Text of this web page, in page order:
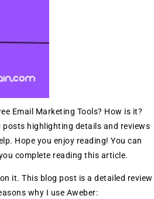
Email Marketing Tools? How is it?
highlighting details and reviews
Hope you enjoy reading! You can
complete reading this article.
it. This blog post is a detailed review
why I use Aweber: